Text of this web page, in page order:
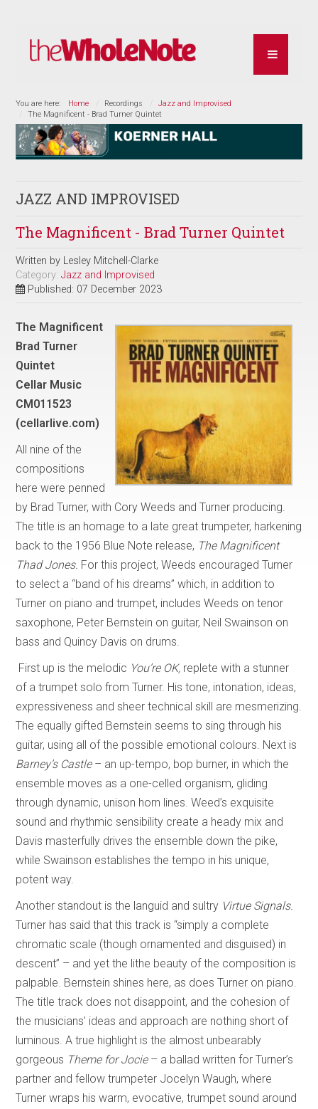
You are here: Home Recordings
Jazz and Improvised
The Magnificent - Brad Turner Quintet
JAZZ AND IMPROVISED
The Magnificent - Brad Turner Quintet
Written by Lesley Mitchell-Clarke
Category:Jazz and Improvised
Published: 07 December 2023
The Magnificent
Brad Turner
Quintet
Cellar Music
CM011523
(cellarlive.com)
All nine of the
compositions
here were penned
by Brad Turner, with Cory Weeds and Turner producing.
The title is an homage to a late great trumpeter, harkening
back to the 1956 Blue Note release, The Magnificent
Thad Jones. For this project, Weeds encouraged Turner
to select a “band of his dreams” which, in addition to
Turner on piano and trumpet, includes Weeds on tenor
saxophone, Peter Bernstein on guitar, Neil Swainson on
bass and Quincy Davis on drums.
First up is the melodic You’re OK, replete with a stunner
of a trumpet solo from Turner. His tone, intonation, ideas,
expressiveness and sheer technical skill are mesmerizing.
The equally gifted Bernstein seems to sing through his
guitar, using all of the possible emotional colours. Next is
Barney’s Castle – an up-tempo, bop burner, in which the
ensemble moves as a one-celled organism, gliding
through dynamic, unison horn lines. Weed’s exquisite
sound and rhythmic sensibility create a heady mix and
Davis masterfully drives the ensemble down the pike,
while Swainson establishes the tempo in his unique,
potent way.
Another standout is the languid and sultry Virtue Signals.
Turner has said that this track is “simply a complete
chromatic scale (though ornamented and disguised) in
descent” – and yet the lithe beauty of the composition is
palpable. Bernstein shines here, as does Turner on piano.
The title track does not disappoint, and the cohesion of
the musicians’ ideas and approach are nothing short of
luminous. A true highlight is the almost unbearably
gorgeous Theme for Jocie – a ballad written for Turner’s
partner and fellow trumpeter Jocelyn Waugh, where
Turner wraps his warm, evocative, trumpet sound around